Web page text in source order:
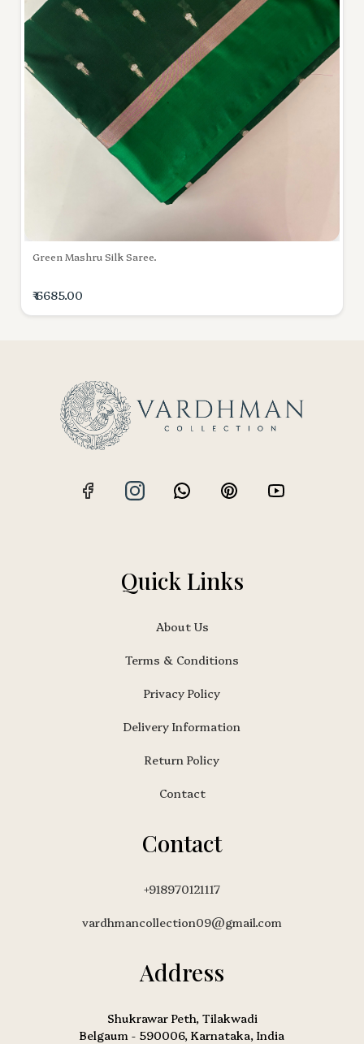
Green Mashru Silk Saree.
₹ 6685.00
Quick Links
About Us
Terms & Conditions
Privacy Policy
Delivery Information
Return Policy
Contact
Contact
+918970121117
vardhmancollection09@gmail.com
Address
Shukrawar Peth, Tilakwadi
Belgaum - 590006, Karnataka, India